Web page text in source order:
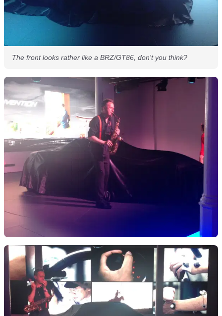
The front looks rather like a BRZ/GT86, don't you think?